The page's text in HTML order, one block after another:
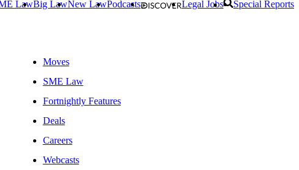
LawBig LawNew LawPodcasts Legal Jobs Special Reports
Moves
SME Law
Fortnightly Features
Deals
Careers
Webcasts